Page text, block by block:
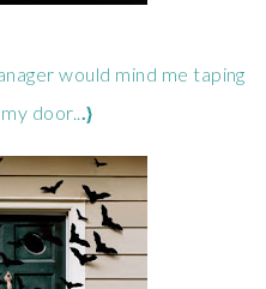
would mind me taping
door...}